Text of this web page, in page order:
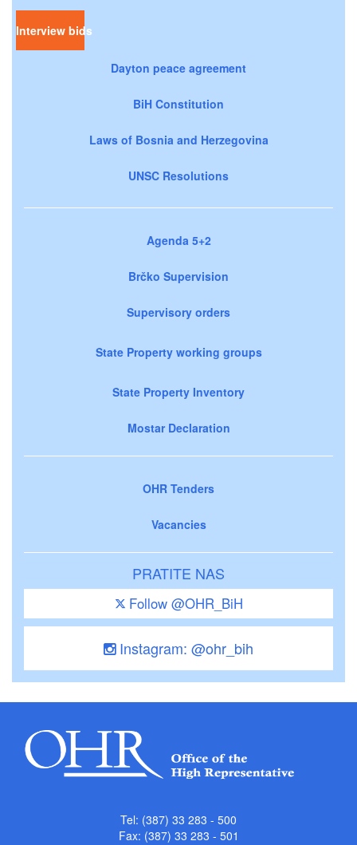
Interview bids
Dayton peace agreement
BiH Constitution
Laws of Bosnia and Herzegovina
UNSC Resolutions
Agenda 5+2
Brčko Supervision
Supervisory orders
State Property working groups
State Property Inventory
Mostar Declaration
OHR Tenders
Vacancies
PRATITE NAS
Follow @OHR_BiH
Instagram: @ohr_bih
Tel: (387) 33 283 - 500
Fax: (387) 33 283 - 501